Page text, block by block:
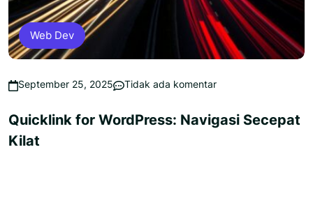
Web Dev
September 25, 2025 Tidak ada komentar
Quicklink for WordPress: Navigasi Secepat
Kilat